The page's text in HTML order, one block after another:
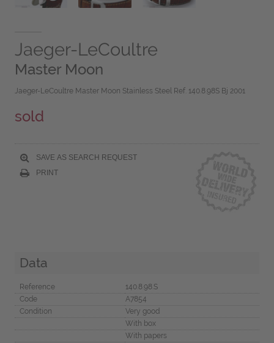
Jaeger-LeCoultre
Master Moon
Jaeger-LeCoultre Master Moon Stainless Steel Ref. 140.8.98S Bj 2001
sold
SAVE AS SEARCH REQUEST
PRINT
Data
Reference
140.8.98.S
Code
A7854
Condition
Very good
With box
With papers